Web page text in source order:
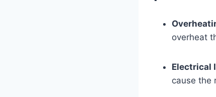
overheat
Electrical
cause the